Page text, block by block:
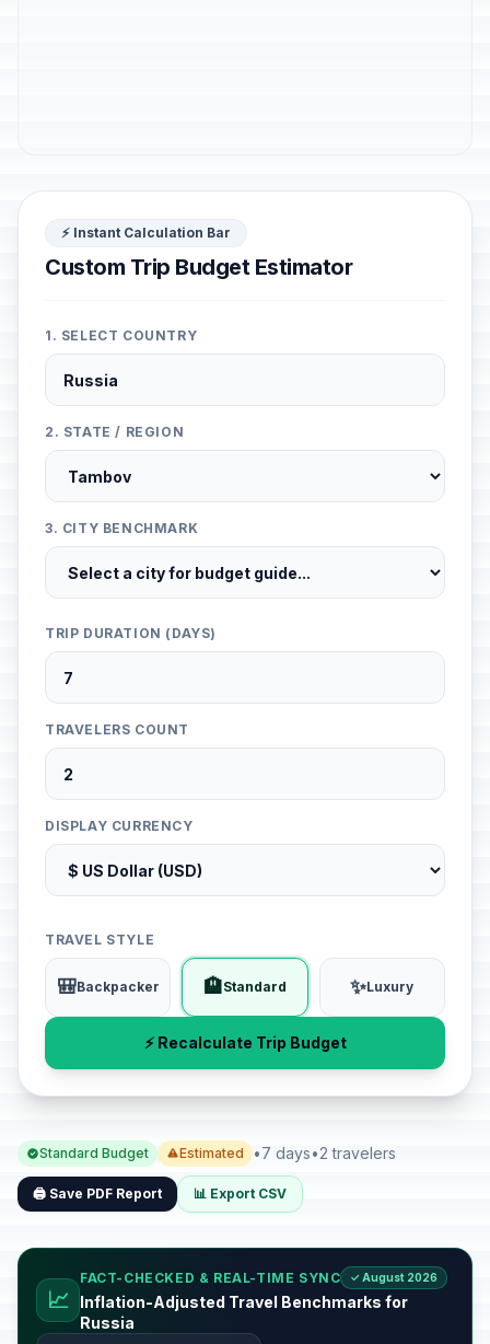
⚡ Instant Calculation Bar
Custom Trip Budget Estimator
1. SELECT COUNTRY
2. STATE / REGION
3. CITY BENCHMARK
TRIP DURATION (DAYS)
TRAVELERS COUNT
DISPLAY CURRENCY
TRAVEL STYLE
🎒Backpacker 🏨Standard ✨Luxury
⚡ Recalculate Trip Budget
Standard Budget Estimated •7 days•2 travelers
🖨️ Save PDF Report 📊 Export CSV
📈
FACT-CHECKED & REAL-TIME SYNC ✓ August 2026
Inflation-Adjusted Travel Benchmarks for
Russia